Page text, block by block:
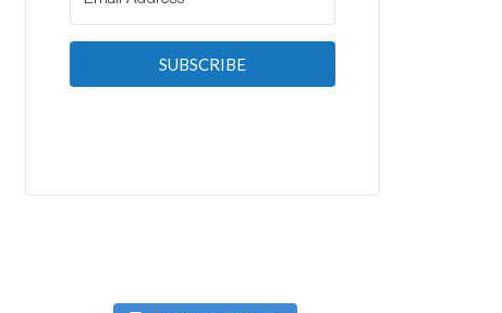
SUBSCRIBE